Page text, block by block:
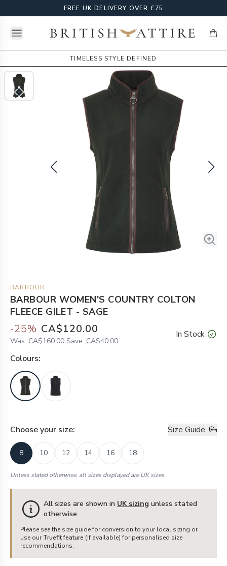
FREE UK DELIVERY OVER £75
Open menuBritish Attire
TIMELESS STYLE DEFINED
BARBOUR
BARBOUR WOMEN'S COUNTRY COLTON
FLEECE GILET - SAGE
-25% CA$120.00
Was: CA$160.00 Save: CA$40.00
In Stock
Colours:
Choose your size: Size Guide
8 10 12 14 16 18
Unless stated otherwise, all sizes displayed are UK sizes.
All sizes are shown in UK sizing unless stated
otherwise
Please see the size guide for conversion to your local sizing or
use our Truefit feature (if available) for personalised size
recommendations.